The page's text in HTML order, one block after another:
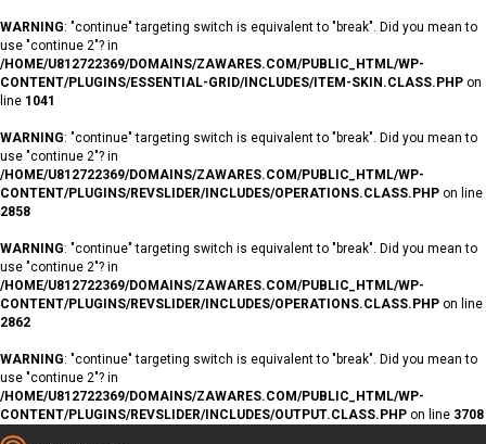
WARNING: "continue" targeting switch is equivalent to "break". Did you mean to
use "continue 2"? in
/HOME/U812722369/DOMAINS/ZAWARES.COM/PUBLIC_HTML/WP-
CONTENT/PLUGINS/ESSENTIAL-GRID/INCLUDES/ITEM-SKIN.CLASS.PHP on
line 1041
WARNING: "continue" targeting switch is equivalent to "break". Did you mean to
use "continue 2"? in
/HOME/U812722369/DOMAINS/ZAWARES.COM/PUBLIC_HTML/WP-
CONTENT/PLUGINS/REVSLIDER/INCLUDES/OPERATIONS.CLASS.PHP on line
2858
WARNING: "continue" targeting switch is equivalent to "break". Did you mean to
use "continue 2"? in
/HOME/U812722369/DOMAINS/ZAWARES.COM/PUBLIC_HTML/WP-
CONTENT/PLUGINS/REVSLIDER/INCLUDES/OPERATIONS.CLASS.PHP on line
2862
WARNING: "continue" targeting switch is equivalent to "break". Did you mean to
use "continue 2"? in
/HOME/U812722369/DOMAINS/ZAWARES.COM/PUBLIC_HTML/WP-
CONTENT/PLUGINS/REVSLIDER/INCLUDES/OUTPUT.CLASS.PHP on line 3708